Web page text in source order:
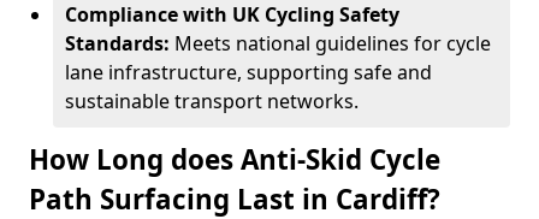
Compliance with UK Cycling Safety
Standards: Meets national guidelines for cycle
lane infrastructure, supporting safe and
sustainable transport networks.
How Long does Anti-Skid Cycle
Path Surfacing Last in Cardiff?